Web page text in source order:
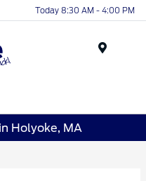
Today 8:30 AM - 4:00 PM
Holyoke, MA